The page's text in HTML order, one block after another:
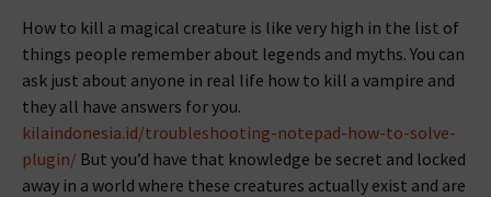
How to kill a magical creature is like very high in the list of
things people remember about legends and myths. You can
ask just about anyone in real life how to kill a vampire and
they all have answers for you.
kilaindonesia.id/troubleshooting-notepad-how-to-solve-
plugin/ But you’d have that knowledge be secret and locked
away in a world where these creatures actually exist and are